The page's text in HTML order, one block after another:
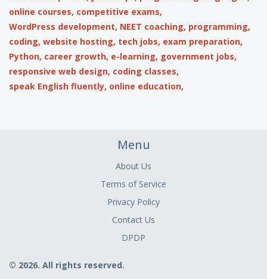
online courses, competitive exams,
WordPress development, NEET coaching, programming,
coding, website hosting, tech jobs, exam preparation,
Python, career growth, e-learning, government jobs,
responsive web design, coding classes,
speak English fluently, online education,
Menu
About Us
Terms of Service
Privacy Policy
Contact Us
DPDP
© 2026. All rights reserved.